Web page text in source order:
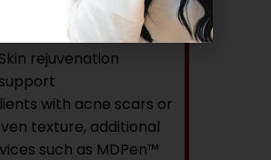
Chemical Peels
Professional exfoliation
Skin rejuvenation
support
with acne scars or
texture, additional
such as MDPen™